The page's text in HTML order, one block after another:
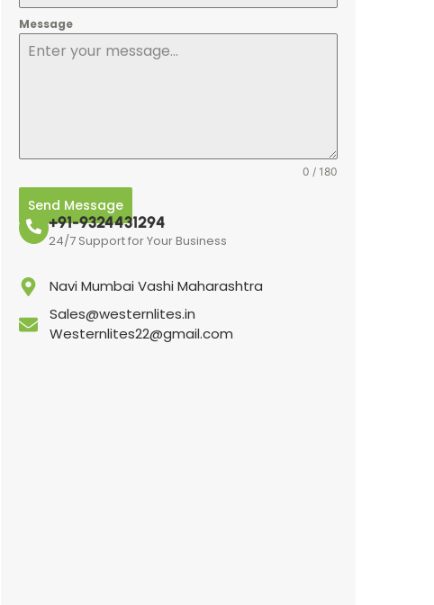
Message
0 / 180
Send Message
+91-9324431294
24/7 Support for Your Business
Navi Mumbai Vashi Maharashtra
Sales@westernlites.in
Westernlites22@gmail.com